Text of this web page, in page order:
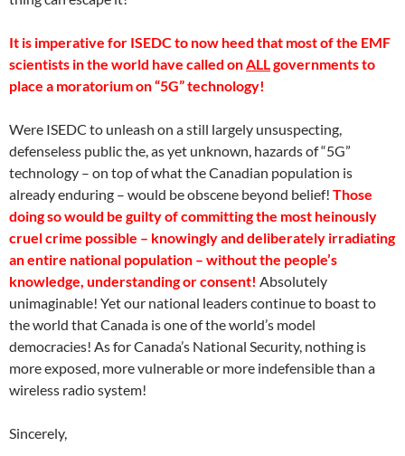
It is imperative for ISEDC to now heed that most of the EMF
scientists in the world have called onALLgovernments to
place a moratorium on “5G” technology!
Were ISEDC to unleash on a still largely unsuspecting,
defenseless public the, as yet unknown, hazards of “5G”
technology – on top of what the Canadian population is
already enduring – would be obscene beyond belief! Those
doing so would be guilty of committing the most heinously
cruel crime possible – knowingly and deliberately irradiating
an entire national population – without the people’s
knowledge, understanding or consent! Absolutely
unimaginable! Yet our national leaders continue to boast to
the world that Canada is one of the world’s model
democracies! As for Canada’s National Security, nothing is
more exposed, more vulnerable or more indefensible than a
wireless radio system!
Sincerely,